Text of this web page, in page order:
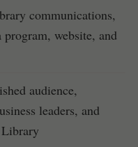
communications,
website, and
audience,
leaders, and